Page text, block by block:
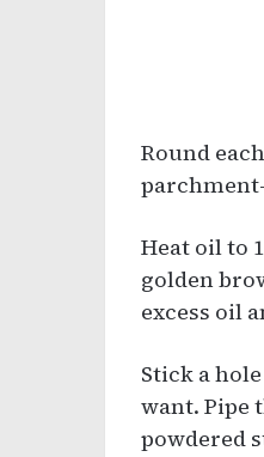
Round
Heat oil to
golden
excess oil
Stick a
want. Pipe
powdered